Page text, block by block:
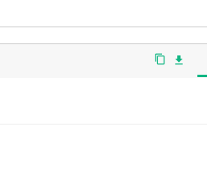
content_copy file_download